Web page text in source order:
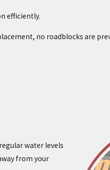
efficiently.
no roadblocks are
water levels
from your